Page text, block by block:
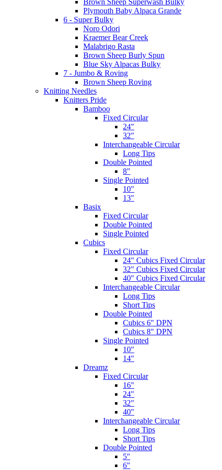
Brown Sheep Superwash Bulky
Plymouth Baby Alpaca Grande
6 - Super Bulky
Noro Odori
Kraemer Bear Creek
Malabrigo Rasta
Brown Sheep Burly Spun
Blue Sky Alpacas Bulky
7 - Jumbo & Roving
Brown Sheep Roving
Knitting Needles
Knitters Pride
Bamboo
Fixed Circular
24"
32"
Interchangeable Circular
Long Tips
Double Pointed
8"
Single Pointed
10"
13"
Basix
Fixed Circular
Double Pointed
Single Pointed
Cubics
Fixed Circular
24" Cubics Fixed Circular
32" Cubics Fixed Circular
40" Cubics Fixed Circular
Interchangeable Circular
Long Tips
Short Tips
Double Pointed
Cubics 6" DPN
Cubics 8" DPN
Single Pointed
10"
14"
Dreamz
Fixed Circular
16"
24"
32"
40"
Interchangeable Circular
Long Tips
Short Tips
Double Pointed
5"
6"